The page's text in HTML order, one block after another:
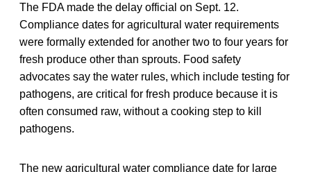
The FDA made the delay official on Sept. 12.
Compliance dates for agricultural water requirements
were formally extended for another two to four years for
fresh produce other than sprouts. Food safety
advocates say the water rules, which include testing for
pathogens, are critical for fresh produce because it is
often consumed raw, without a cooking step to kill
pathogens.
The new agricultural water compliance date for large